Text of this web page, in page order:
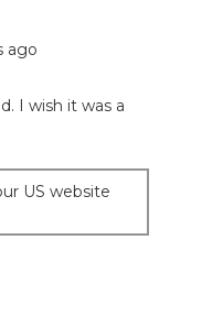
ago
I wish it was a
US website